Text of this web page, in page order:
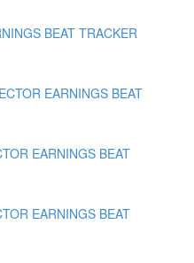
BEAT TRACKER
EARNINGS BEAT
EARNINGS BEAT
EARNINGS BEAT